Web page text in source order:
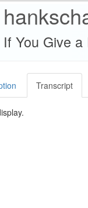
If You Give
Transcript